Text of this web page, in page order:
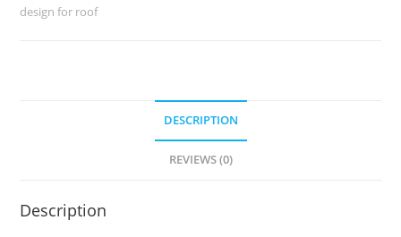
0163
design for roof
DESCRIPTION
REVIEWS (0)
Description